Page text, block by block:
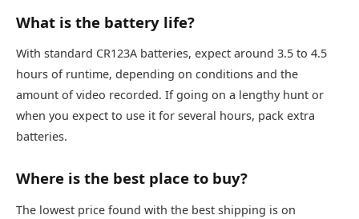
What is the battery life?
With standard CR123A batteries, expect around 3.5 to 4.5
hours of runtime, depending on conditions and the
amount of video recorded. If going on a lengthy hunt or
when you expect to use it for several hours, pack extra
batteries.
Where is the best place to buy?
The lowest price found with the best shipping is on